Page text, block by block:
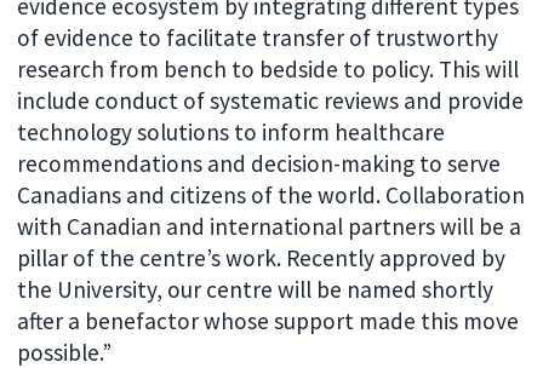
of evidence to facilitate transfer of trustworthy
research from bench to bedside to policy. This will
include conduct of systematic reviews and provide
technology solutions to inform healthcare
recommendations and decision-making to serve
Canadians and citizens of the world. Collaboration
with Canadian and international partners will be a
pillar of the centre’s work. Recently approved by
the University, our centre will be named shortly
after a benefactor whose support made this move
possible.”